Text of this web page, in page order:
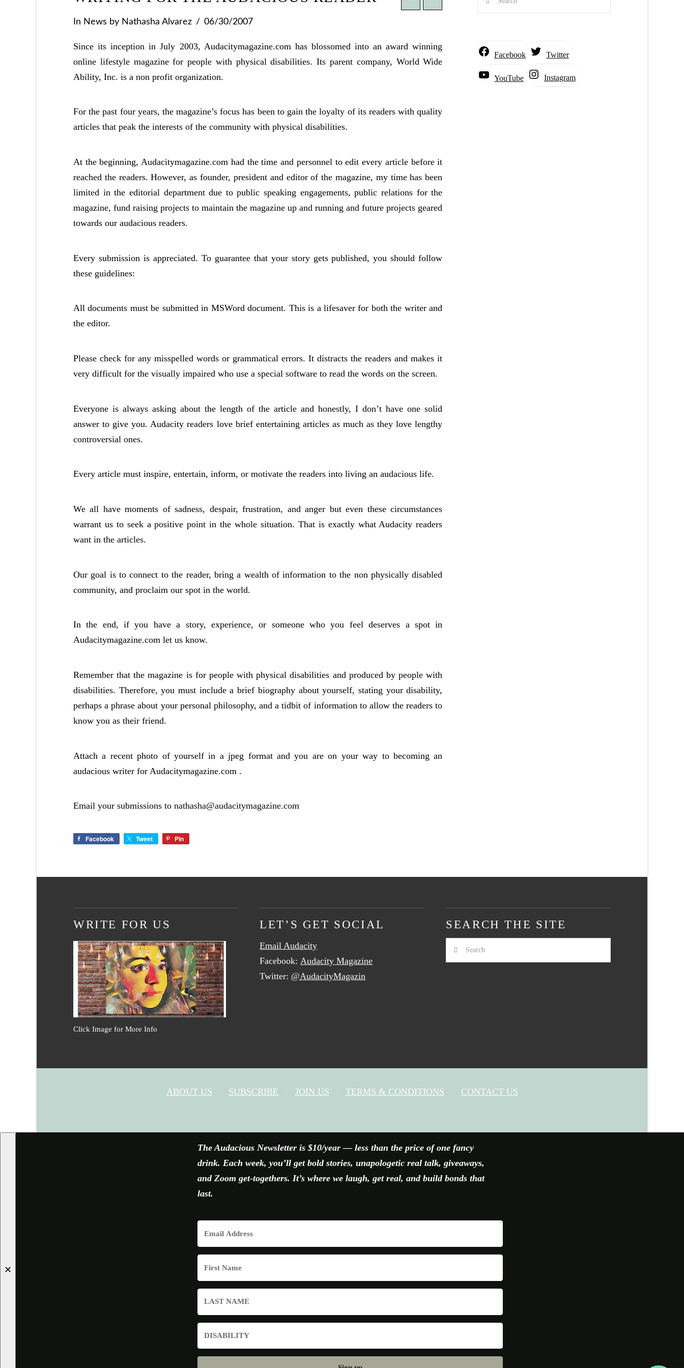
In News by Nathasha Alvarez 06/30/2007
Since its inception in July 2003, Audacitymagazine.com has blossomed into an award winning
online lifestyle magazine for people with physical disabilities. Its parent company, World Wide
Ability, Inc. is a non profit organization.
For the past four years, the magazine’s focus has been to gain the loyalty of its readers with quality
articles that peak the interests of the community with physical disabilities.
At the beginning, Audacitymagazine.com had the time and personnel to edit every article before it
reached the readers. However, as founder, president and editor of the magazine, my time has been
limited in the editorial department due to public speaking engagements, public relations for the
magazine, fund raising projects to maintain the magazine up and running and future projects geared
towards our audacious readers.
Every submission is appreciated. To guarantee that your story gets published, you should follow
these guidelines:
All documents must be submitted in MSWord document. This is a lifesaver for both the writer and
the editor.
Please check for any misspelled words or grammatical errors. It distracts the readers and makes it
very difficult for the visually impaired who use a special software to read the words on the screen.
Everyone is always asking about the length of the article and honestly, I don’t have one solid
answer to give you. Audacity readers love brief entertaining articles as much as they love lengthy
controversial ones.
Every article must inspire, entertain, inform, or motivate the readers into living an audacious life.
We all have moments of sadness, despair, frustration, and anger but even these circumstances
warrant us to seek a positive point in the whole situation. That is exactly what Audacity readers
want in the articles.
Our goal is to connect to the reader, bring a wealth of information to the non physically disabled
community, and proclaim our spot in the world.
In the end, if you have a story, experience, or someone who you feel deserves a spot in
Audacitymagazine.com let us know.
Remember that the magazine is for people with physical disabilities and produced by people with
disabilities. Therefore, you must include a brief biography about yourself, stating your disability,
perhaps a phrase about your personal philosophy, and a tidbit of information to allow the readers to
know you as their friend.
Attach a recent photo of yourself in a jpeg format and you are on your way to becoming an
audacious writer for Audacitymagazine.com .
Email your submissions to nathasha@audacitymagazine.com
Facebook Tweet Pin
Facebook Twitter
YouTube Instagram
WRITE FOR US
Click Image for More Info
LET’S GET SOCIAL
Email Audacity
Facebook:Audacity Magazine
Twitter: @AudacityMagazin
SEARCH THE SITE
Search
ABOUT US SUBSCRIBE JOIN US TERMS & CONDITIONS CONTACT US
✕
The Audacious Newsletter is $10/year — less than the price of one fancy
drink. Each week, you’ll get bold stories, unapologetic real talk, giveaways,
and Zoom get-togethers. It’s where we laugh, get real, and build bonds that
last.